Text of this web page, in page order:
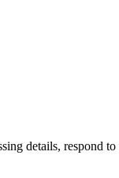
details, respond